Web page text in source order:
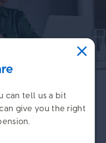
options that
they meet your
can tell us a bit
give you the right